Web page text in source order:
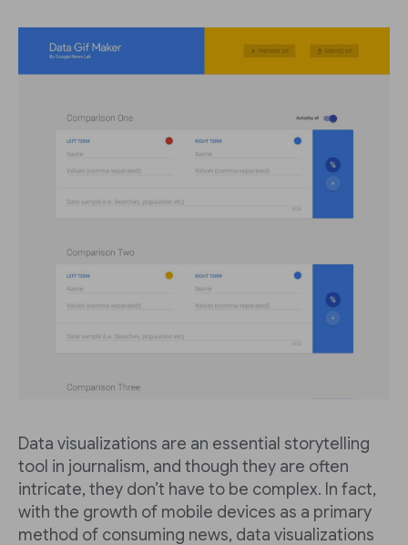
Data visualizations are an essential storytelling
tool in journalism, and though they are often
intricate, they don’t have to be complex. In fact,
with the growth of mobile devices as a primary
method of consuming news, data visualizations